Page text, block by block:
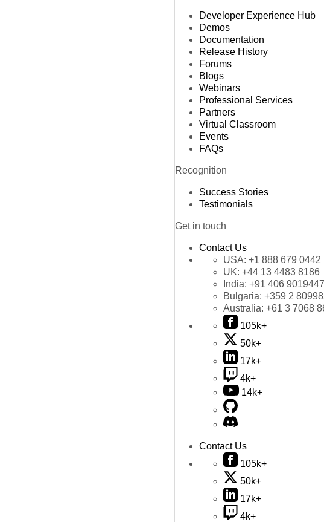
Developer Experience Hub
Demos
Documentation
Release History
Forums
Blogs
Webinars
Professional Services
Partners
Virtual Classroom
Events
FAQs
Recognition
Success Stories
Testimonials
Get in touch
Contact Us
USA: +1 888 679 0442
UK: +44 13 4483 8186
India: +91 406 9019447
Bulgaria: +359 2
Australia: +61 3 7068
105k+
50k+
17k+
4k+
14k+
Contact Us
105k+
50k+
17k+
4k+